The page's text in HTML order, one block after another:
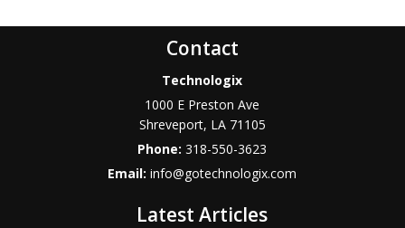
Contact
Technologix
1000 E Preston Ave
Shreveport, LA 71105
Phone:318-550-3623
Email:info@gotechnologix.com
Latest Articles